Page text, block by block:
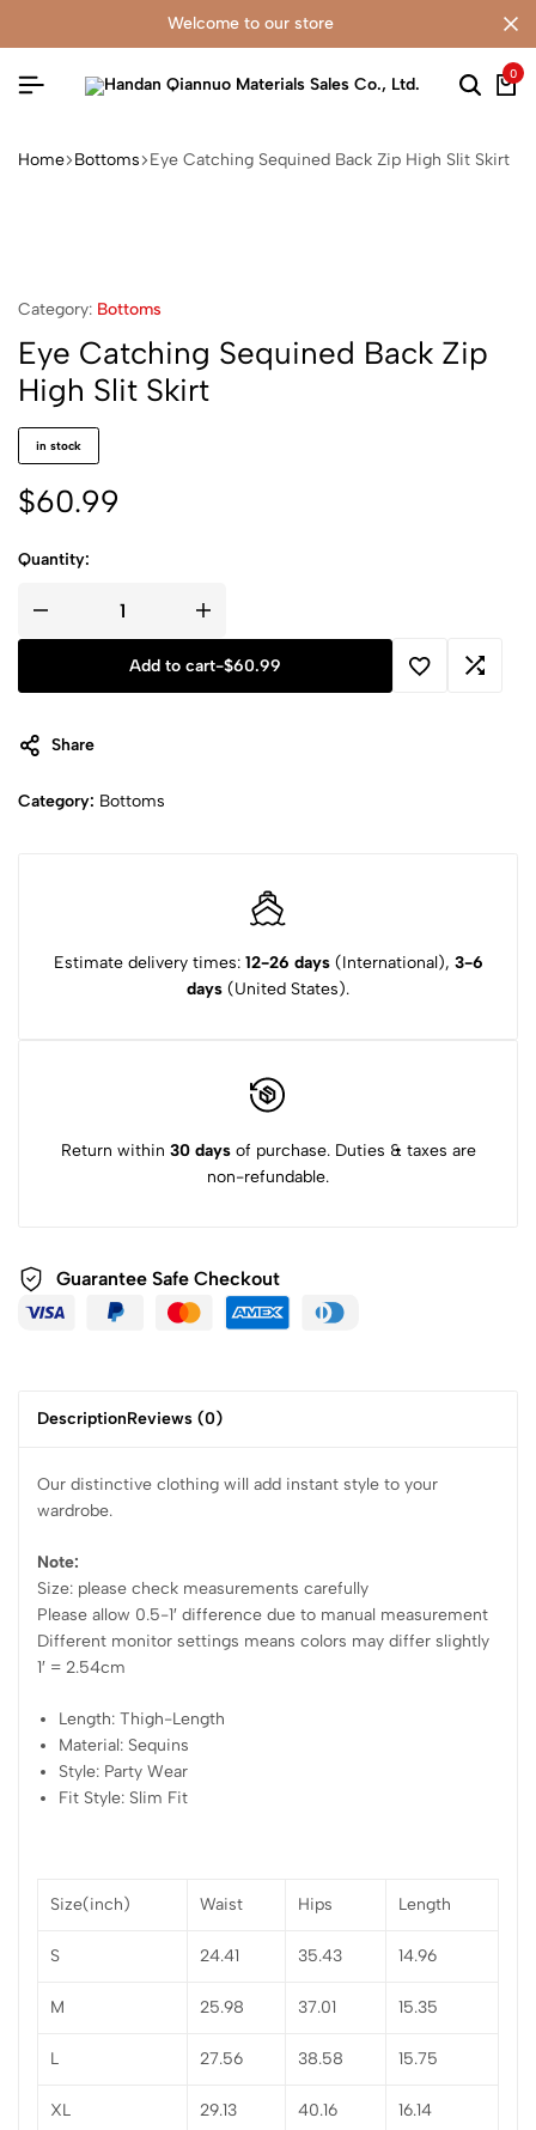
welcome to our store
0
Home Bottoms Eye Catching Sequined Back Zip High Slit Skirt
Category: Bottoms
Eye Catching Sequined Back Zip
High Slit Skirt
in stock
$60.99
Quantity:
Add to cart-$60.99
Share
Category: Bottoms
Estimate delivery times: 12-26 days(International), 3-6
days (United States).
Return within 30 daysof purchase. Duties & taxes are
non-refundable.
Guarantee Safe Checkout
DescriptionReviews (0)
Our distinctive clothing will add instant style to your
wardrobe.
Note:
Size: please check measurements carefully
Please allow 0.5-1′ difference due to manual measurement
Different monitor settings means colors may differ slightly
1′ = 2.54cm
Length: Thigh-Length
Material: Sequins
Style: Party Wear
Fit Style: Slim Fit
Size(inch) Waist Hips Length
S 24.41 35.43 14.96
M 25.98 37.01 15.35
L 27.56 38.58 15.75
XL 29.13 40.16 16.14